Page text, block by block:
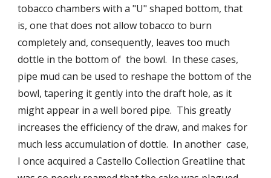
tobacco chambers with a "U" shaped bottom, that
is, one that does not allow tobacco to burn
completely and, consequently, leaves too much
dottle in the bottom of  the bowl.  In these cases,
pipe mud can be used to reshape the bottom of the
bowl, tapering it gently into the draft hole, as it
might appear in a well bored pipe.  This greatly
increases the efficiency of the draw, and makes for
much less accumulation of dottle.  In another  case,
I once acquired a Castello Collection Greatline that